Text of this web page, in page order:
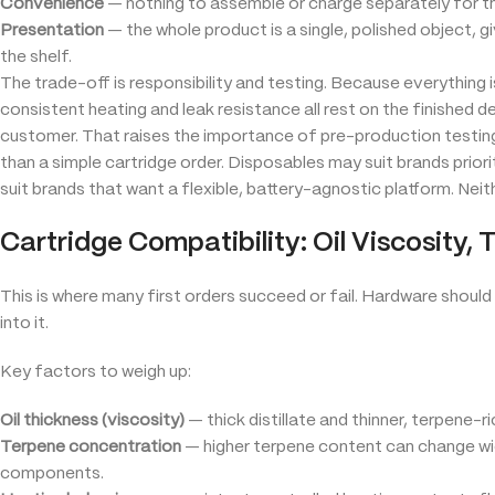
Convenience — nothing to assemble or charge separately for
Presentation — the whole product is a single, polished object,
the shelf.
The trade-off is responsibility and testing. Because
consistent heating and leak resistance all rest on the finished
customer. That raises the importance of pre-production
than a simple cartridge order. Disposables may suit brands
suit brands that want a flexible, battery-agnostic platform.
Cartridge Compatibility: Oil Viscosity,
This is where many first orders succeed or fail. Hardware
into it.
Key factors to weigh up:
Oil thickness (viscosity) — thick distillate and thinner, terpene-
Terpene concentration — higher terpene content can change
components.